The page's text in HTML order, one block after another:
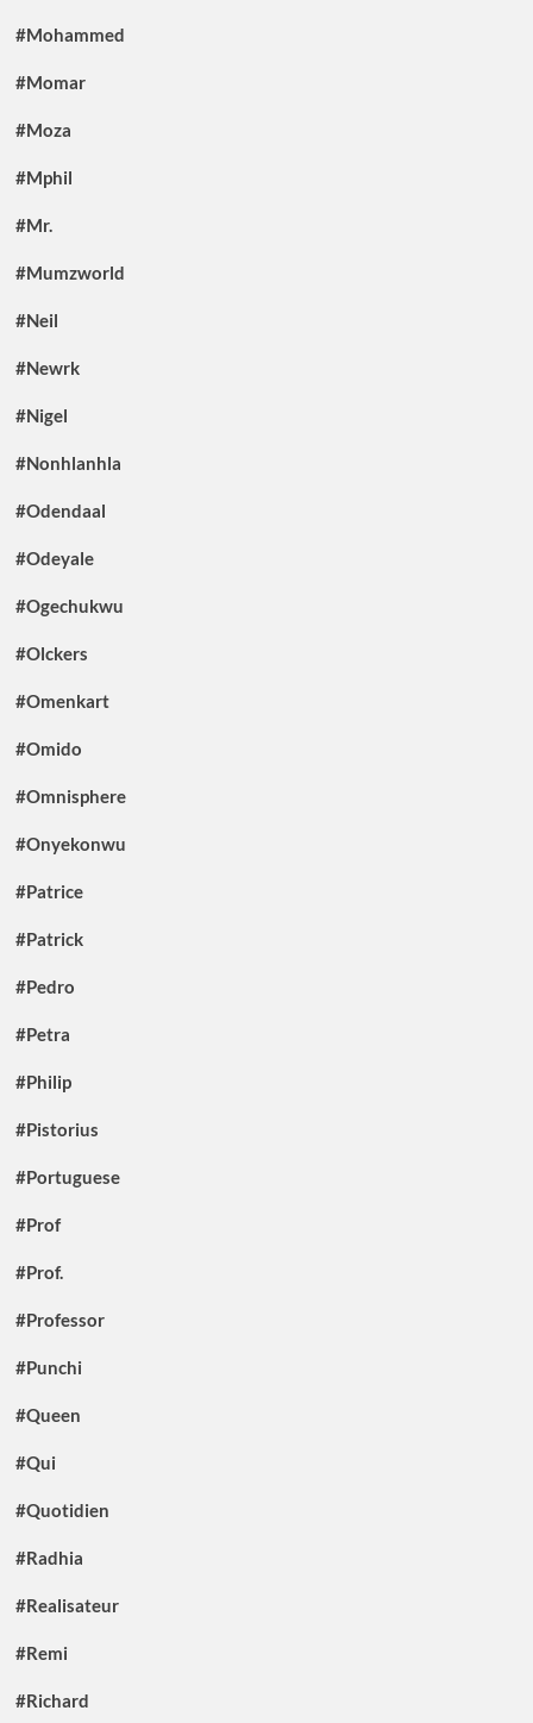
#Mohammed
#Momar
#Moza
#Mphil
#Mr.
#Mumzworld
#Neil
#Newrk
#Nigel
#Nonhlanhla
#Odendaal
#Odeyale
#Ogechukwu
#Olckers
#Omenkart
#Omido
#Omnisphere
#Onyekonwu
#Patrice
#Patrick
#Pedro
#Petra
#Philip
#Pistorius
#Portuguese
#Prof
#Prof.
#Professor
#Punchi
#Queen
#Qui
#Quotidien
#Radhia
#Realisateur
#Remi
#Richard